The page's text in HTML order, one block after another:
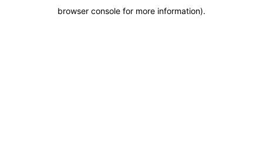
browser console for more information).